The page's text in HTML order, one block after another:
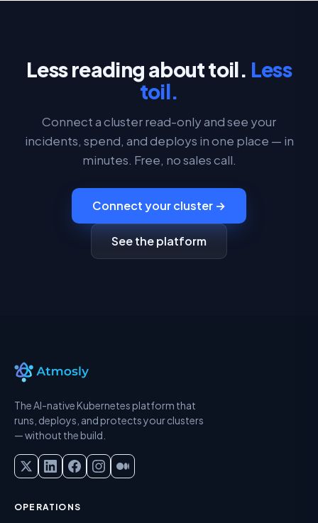
Less reading about toil. Less
toil.
Connect a cluster read-only and see your
incidents, spend, and deploys in one place — in
minutes. Free, no sales call.
Connect your cluster →
See the platform
The AI-native Kubernetes platform that
runs, deploys, and protects your clusters
— without the build.
OPERATIONS